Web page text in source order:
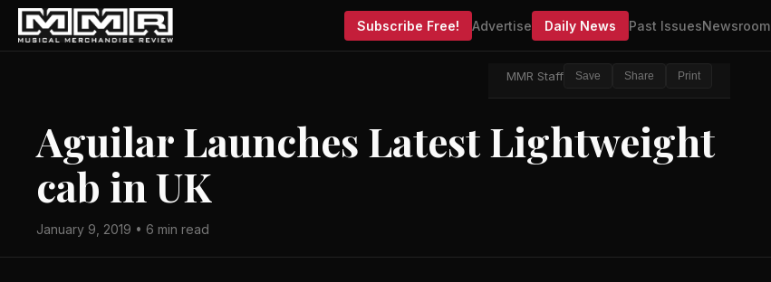
Subscribe Free! Advertise Daily News Past IssuesNewsroom
MMR Staff Save Share Print
Aguilar Launches Latest Lightweight
cab in UK
January 9, 2019 • 6 min read